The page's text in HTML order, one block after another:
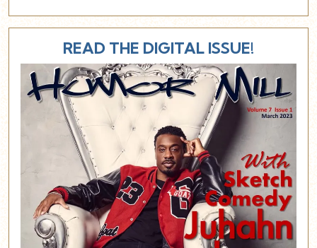
READ THE DIGITAL ISSUE!